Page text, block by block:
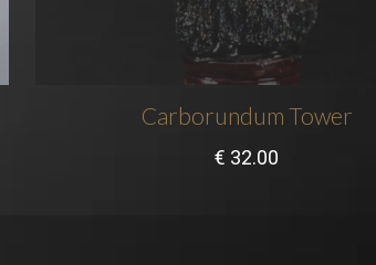
Carborundum Tower
€ 32.00